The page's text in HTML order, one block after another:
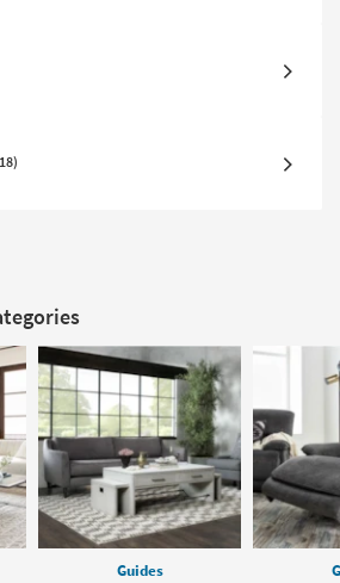
Guides